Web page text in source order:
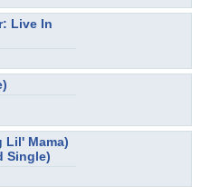
Live In
Lil' Mama)
Single)